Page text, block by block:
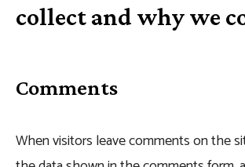
collect and why we
Comments
When visitors leave comments on the